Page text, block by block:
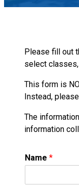
Please fill out
select
This form is
Instead,
The
information
Name *